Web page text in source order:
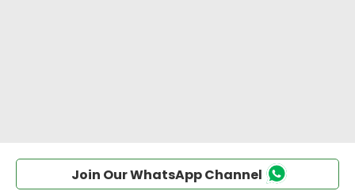
Join Our WhatsApp Channel